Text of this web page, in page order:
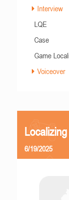
Interview
LQE
Case
Game
Voiceover
6/19/2025